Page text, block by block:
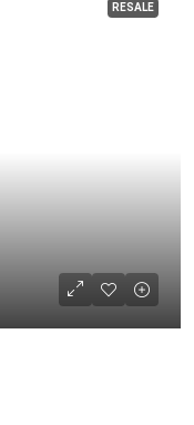
RESALE